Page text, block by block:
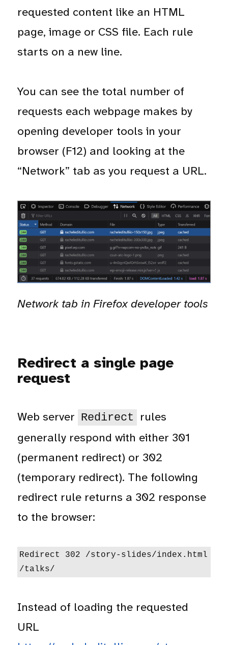
requested content like an HTML
page, image or CSS file. Each rule
starts on a new line.
You can see the total number of
requests each webpage makes by
opening developer tools in your
browser (F12) and looking at the
“Network” tab as you request a URL.
Network tab in Firefox developer tools
Redirect a single page
request
Web server Redirect
rules
generally respond with either 301
(permanent redirect) or 302
(temporary redirect). The following
redirect rule returns a 302 response
to the browser:
Redirect 302 /story-slides/index.html
/talks/
Instead of loading the requested
URL